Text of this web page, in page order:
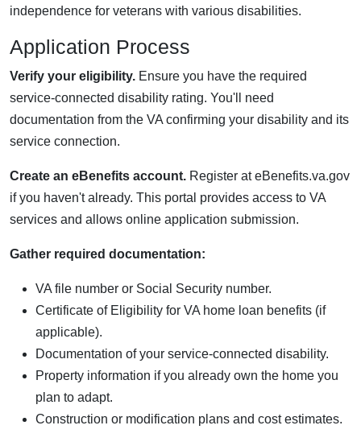
independence for veterans with various disabilities.
Application Process
Verify your eligibility. Ensure you have the required
service-connected disability rating. You'll need
documentation from the VA confirming your disability and its
service connection.
Create an eBenefits account. Register at eBenefits.va.gov
if you haven't already. This portal provides access to VA
services and allows online application submission.
Gather required documentation:
VA file number or Social Security number.
Certificate of Eligibility for VA home loan benefits (if
applicable).
Documentation of your service-connected disability.
Property information if you already own the home you
plan to adapt.
Construction or modification plans and cost estimates.